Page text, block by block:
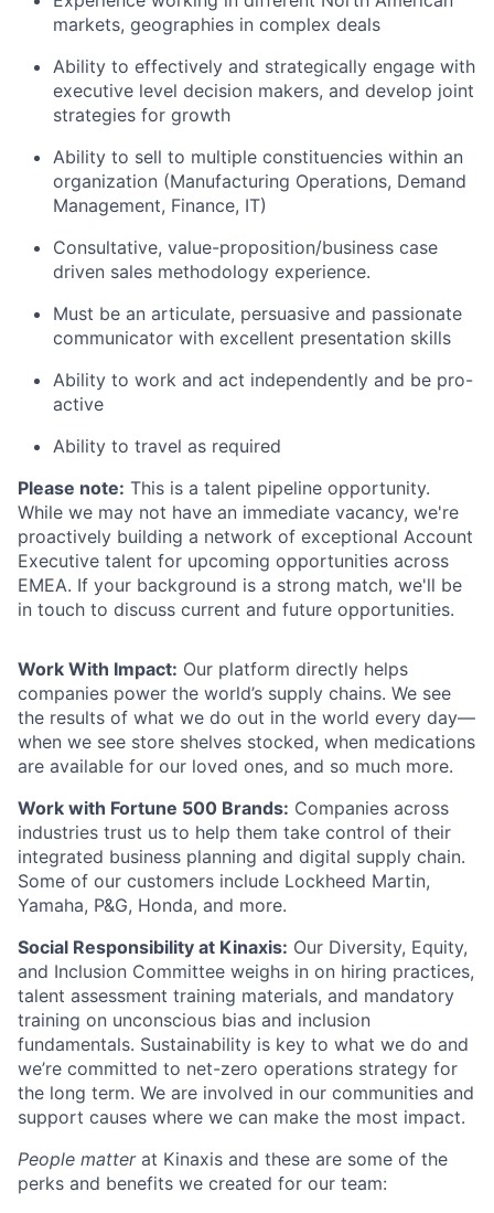
markets, geographies in complex deals
Ability to effectively and strategically engage with
executive level decision makers, and develop joint
strategies for growth
Ability to sell to multiple constituencies within an
organization (Manufacturing Operations, Demand
Management, Finance, IT)
Consultative, value-proposition/business case
driven sales methodology experience.
Must be an articulate, persuasive and passionate
communicator with excellent presentation skills
Ability to work and act independently and be pro-
active
Ability to travel as required
Please note: This is a talent pipeline opportunity.
While we may not have an immediate vacancy, we're
proactively building a network of exceptional Account
Executive talent for upcoming opportunities across
EMEA. If your background is a strong match, we'll be
in touch to discuss current and future opportunities.
Work With Impact: Our platform directly helps
companies power the world’s supply chains. We see
the results of what we do out in the world every day—
when we see store shelves stocked, when medications
are available for our loved ones, and so much more.
Work with Fortune 500 Brands: Companies across
industries trust us to help them take control of their
integrated business planning and digital supply chain.
Some of our customers include Lockheed Martin,
Yamaha, P&G, Honda, and more.
Social Responsibility at Kinaxis: Our Diversity, Equity,
and Inclusion Committee weighs in on hiring practices,
talent assessment training materials, and mandatory
training on unconscious bias and inclusion
fundamentals. Sustainability is key to what we do and
we’re committed to net-zero operations strategy for
the long term. We are involved in our communities and
support causes where we can make the most impact.
People matterat Kinaxis and these are some of the
perks and benefits we created for our team: